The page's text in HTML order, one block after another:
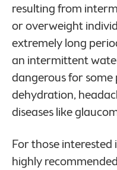
resulting from
or overweight
extremely long
an intermittent
dangerous for some
dehydration,
diseases like
For those
highly